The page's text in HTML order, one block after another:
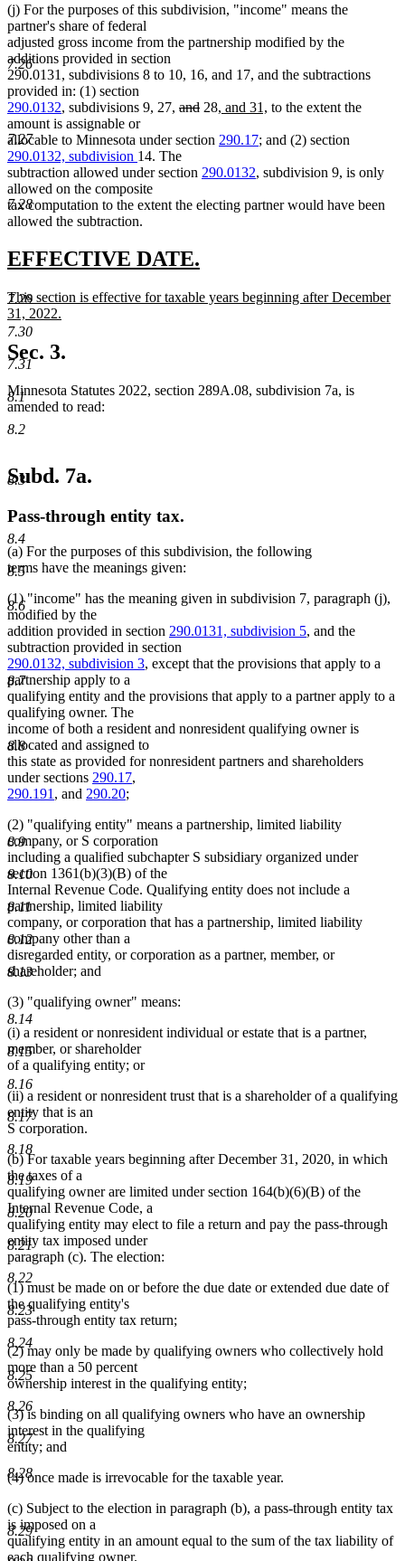
7.26
7.27
7.28
7.29
7.30
7.31
8.1
8.2
8.3
8.4
8.5
8.6
8.7
8.8
8.9
8.10
8.11
8.12
8.13
8.14
8.15
8.16
8.17
8.18
8.19
8.20
8.21
8.22
8.23
8.24
8.25
8.26
8.27
8.28
8.29
(j) For the purposes of this subdivision, "income" means the
partner's share of federal
adjusted gross income from the partnership modified by the
additions provided in section
290.0131, subdivisions 8 to 10, 16, and 17, and the subtractions
provided in: (1) section
290.0132, subdivisions 9, 27, deleted
begin
anddeleted
end
28, new
begin
and 31, new
end
to the extent the
amount is assignable or
allocable to Minnesota under section 290.17; and (2) section
290.0132, subdivision 14. The
subtraction allowed under section 290.0132, subdivision 9, is only
allowed on the composite
tax computation to the extent the electing partner would have been
allowed the subtraction.
new
begin
EFFECTIVE DATE.
end
new
text
begin
This section is effective for taxable years beginning after December
31, 2022.
new
text
end
Sec. 3.
Minnesota Statutes 2022, section 289A.08, subdivision 7a, is
amended to read:
Subd. 7a.
Pass-through entity tax.
(a) For the purposes of this subdivision, the following
terms have the meanings given:
(1) "income" has the meaning given in subdivision 7, paragraph (j),
modified by the
addition provided in section 290.0131, subdivision 5, and the
subtraction provided in section
290.0132, subdivision 3, except that the provisions that apply to a
partnership apply to a
qualifying entity and the provisions that apply to a partner apply to a
qualifying owner. The
income of both a resident and nonresident qualifying owner is
allocated and assigned to
this state as provided for nonresident partners and shareholders
under sections 290.17,
290.191 , and 290.20;
(2) "qualifying entity" means a partnership, limited liability
company, or S corporation
including a qualified subchapter S subsidiary organized under
section 1361(b)(3)(B) of the
Internal Revenue Code. Qualifying entity does not include a
partnership, limited liability
company, or corporation that has a partnership, limited liability
company other than a
disregarded entity, or corporation as a partner, member, or
shareholder; and
(3) "qualifying owner" means:
(i) a resident or nonresident individual or estate that is a partner,
member, or shareholder
of a qualifying entity; or
(ii) a resident or nonresident trust that is a shareholder of a qualifying
entity that is an
S corporation.
(b) For taxable years beginning after December 31, 2020, in which
the taxes of a
qualifying owner are limited under section 164(b)(6)(B) of the
Internal Revenue Code, a
qualifying entity may elect to file a return and pay the pass-through
entity tax imposed under
paragraph (c). The election:
(1) must be made on or before the due date or extended due date of
the qualifying entity's
pass-through entity tax return;
(2) may only be made by qualifying owners who collectively hold
more than a 50 percent
ownership interest in the qualifying entity;
(3) is binding on all qualifying owners who have an ownership
interest in the qualifying
entity; and
(4) once made is irrevocable for the taxable year.
(c) Subject to the election in paragraph (b), a pass-through entity tax
is imposed on a
qualifying entity in an amount equal to the sum of the tax liability of
each qualifying owner.